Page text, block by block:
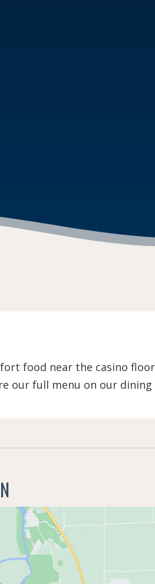
food near the casino
our full menu on our